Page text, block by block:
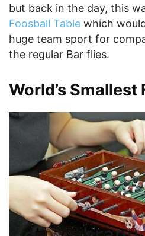
but back in the day, this
Foosball Table which
huge team sport for
the regular Bar flies.
World’s Smallest